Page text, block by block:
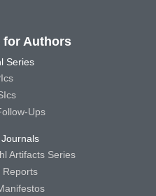
Authors
Series
Ups
Artifacts Series
Reports